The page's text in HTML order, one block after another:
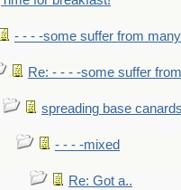
- - - -some suffer from many
Re: - - - -some suffer
spreading base
- - - -mixed
Re: Got a..